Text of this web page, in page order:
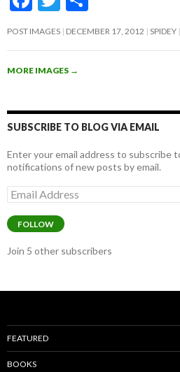
ac
e
b
o
k
w
itt
er
h
ar
POST IMAGES DECEMBER 17, 2012 SPIDEY
MORE IMAGES →
SUBSCRIBE TO BLOG VIA EMAIL
Enter your email address to subscribe
notifications of new posts by email.
Email
Address
FOLLOW
Join 5 other subscribers
FEATURED
BOOKS